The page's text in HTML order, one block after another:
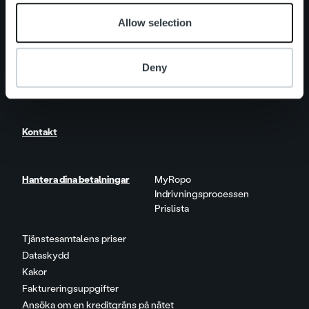
Allow selection
Deny
Tjänstesamtalens priser
Dataskydd
Kakor
Faktureringsuppgifter
Ansöka om en kreditgräns på nätet
Karriär
Kontakt
Hantera dina betalningar
MyRopo
Indrivningsprocessen
Prislista